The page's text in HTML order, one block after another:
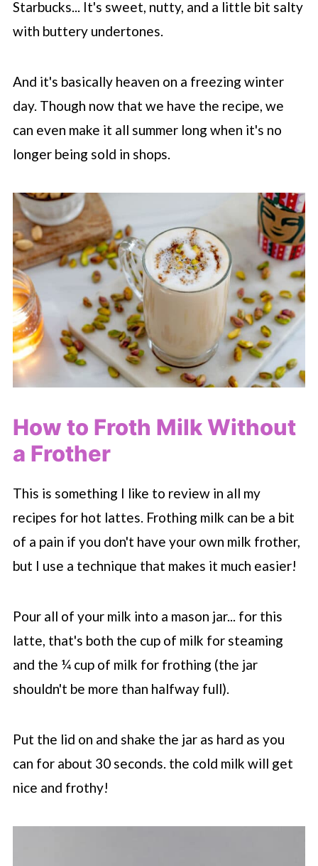
Starbucks... It's sweet, nutty, and a little bit salty
with buttery undertones.
And it's basically heaven on a freezing winter
day. Though now that we have the recipe, we
can even make it all summer long when it's no
longer being sold in shops.
How to Froth Milk Without
a Frother
This is something I like to review in all my
recipes for hot lattes. Frothing milk can be a bit
of a pain if you don't have your own milk frother,
but I use a technique that makes it much easier!
Pour all of your milk into a mason jar... for this
latte, that's both the cup of milk for steaming
and the ¼ cup of milk for frothing (the jar
shouldn't be more than halfway full).
Put the lid on and shake the jar as hard as you
can for about 30 seconds. the cold milk will get
nice and frothy!